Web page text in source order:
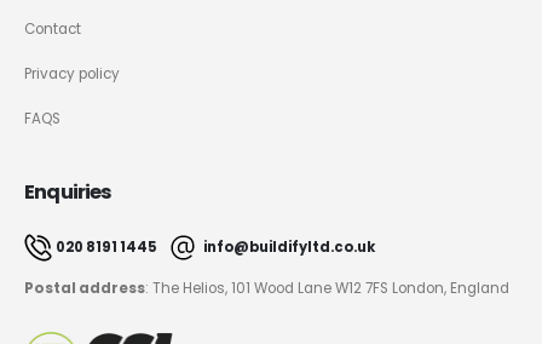
Contact
Privacy policy
FAQS
Enquiries
020 8191 1445 info@buildifyltd.co.uk
Postal address: The Helios, 101 Wood Lane W12 7FS London, England